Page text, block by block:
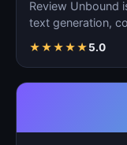
Review Unbound
text generation,
★★★★★5.0